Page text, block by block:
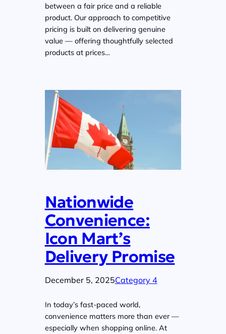
between a fair price and a reliable
product. Our approach to competitive
pricing is built on delivering genuine
value — offering thoughtfully selected
products at prices…
Nationwide
Convenience:
Icon Mart’s
Delivery Promise
December 5, 2025Category 4
In today’s fast-paced world,
convenience matters more than ever —
especially when shopping online. At